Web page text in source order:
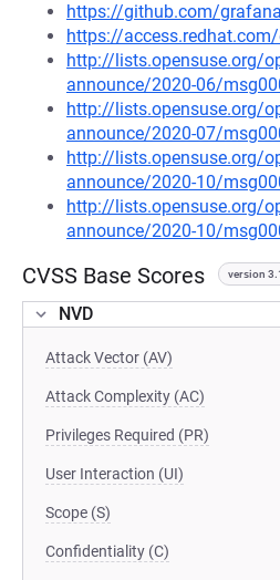
https://github.com/
https://
http://lists.opensuse.org/
announce/2020-06/
http://lists.opensuse.org/
announce/2020-07/
http://lists.opensuse.org/
announce/2020-10/
http://lists.opensuse.org/
announce/2020-10/
CVSS Base Scores version
NVD
Attack Vector (AV)
Attack Complexity (AC)
Privileges Required (PR)
User Interaction (UI)
Scope (S)
Confidentiality (C)